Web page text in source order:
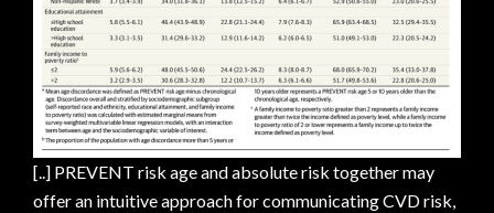
[..] PREVENT risk age and absolute risk together may
offer an intuitive approach for communicating CVD risk,